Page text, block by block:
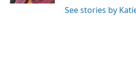
See stories by